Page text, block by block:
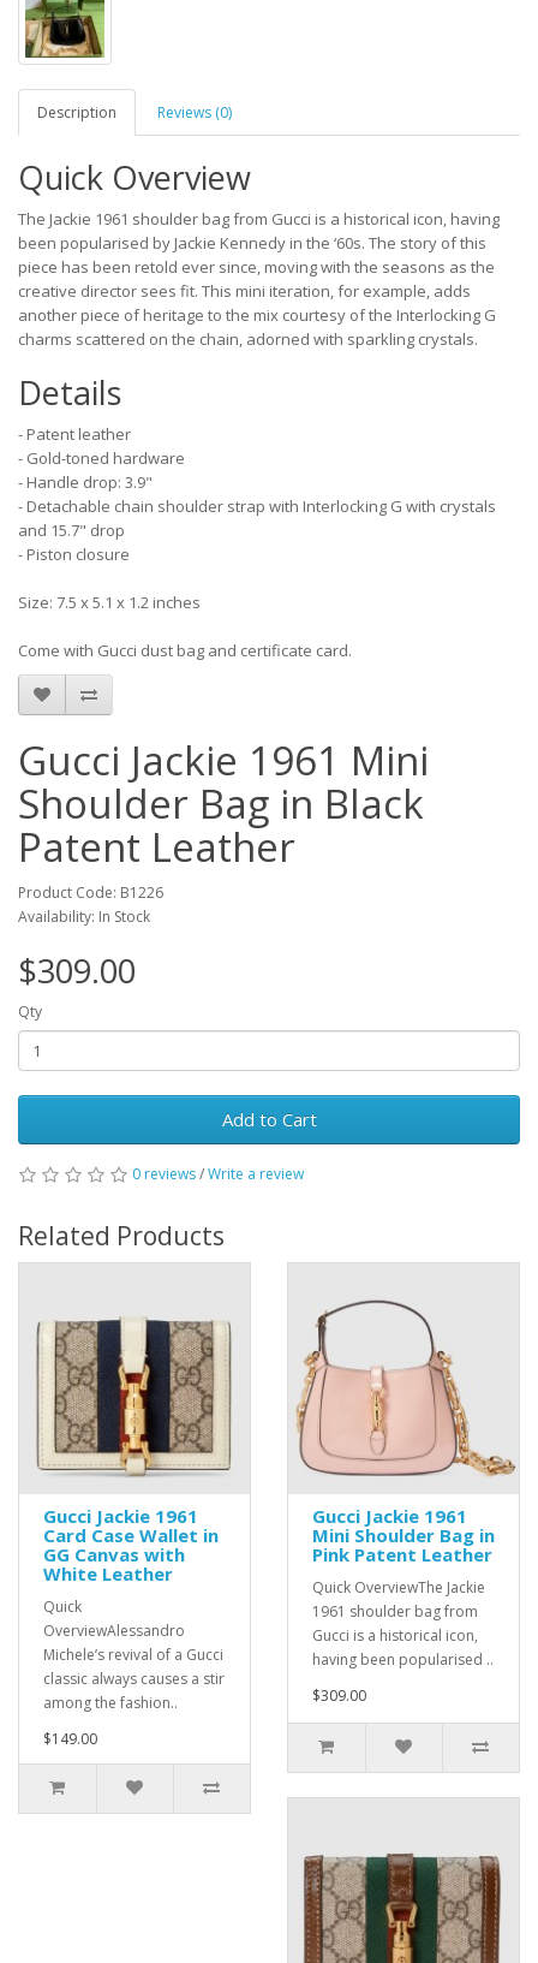
Description Reviews (0)
Quick Overview
The Jackie 1961 shoulder bag from Gucci is a historical icon, having
been popularised by Jackie Kennedy in the ‘60s. The story of this
piece has been retold ever since, moving with the seasons as the
creative director sees fit. This mini iteration, for example, adds
another piece of heritage to the mix courtesy of the Interlocking G
charms scattered on the chain, adorned with sparkling crystals.
Details
- Patent leather
- Gold-toned hardware
- Handle drop: 3.9"
- Detachable chain shoulder strap with Interlocking G with crystals
and 15.7" drop
- Piston closure
Size: 7.5 x 5.1 x 1.2 inches
Come with Gucci dust bag and certificate card.
Gucci Jackie 1961 Mini
Shoulder Bag in Black
Patent Leather
Product Code: B1226
Availability: In Stock
$309.00
Qty
Add to Cart
0 reviews/Write a review
Related Products
Gucci Jackie 1961
Card Case Wallet in
GG Canvas with
White Leather
Quick
OverviewAlessandro
Michele’s revival of a Gucci
classic always causes a stir
among the fashion..
$149.00
Gucci Jackie 1961
Mini Shoulder Bag in
Pink Patent Leather
Quick OverviewThe Jackie
1961 shoulder bag from
Gucci is a historical icon,
having been popularised ..
$309.00